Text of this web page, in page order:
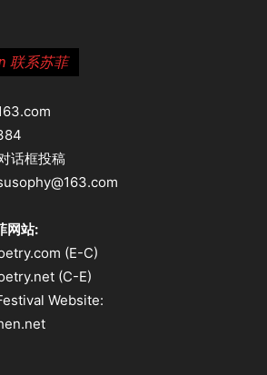
联系苏菲
话框投稿
网站:
(E-C)
(C-E)
Website: